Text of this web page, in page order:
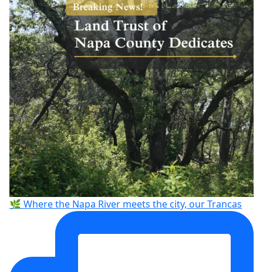
🌿 Where the Napa River meets the city, our Trancas